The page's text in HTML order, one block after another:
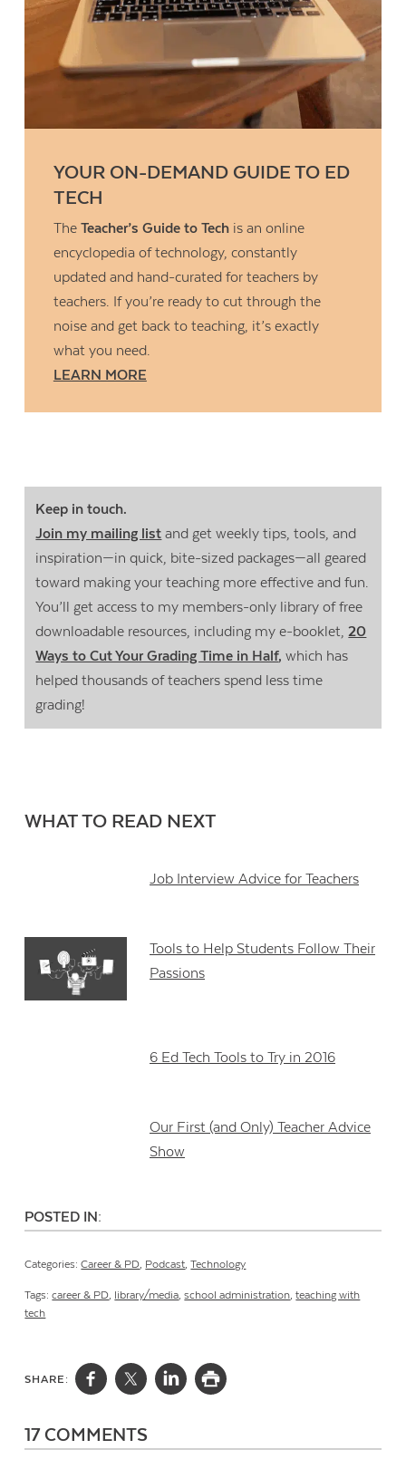
YOUR ON-DEMAND GUIDE TO ED
TECH
The Teacher’s Guide to Techis an online
encyclopedia of technology, constantly
updated and hand-curated for teachers by
teachers. If you’re ready to cut through the
noise and get back to teaching, it’s exactly
what you need.
LEARN MORE
Keep in touch.
Join my mailing list and get weekly tips, tools, and
inspiration—in quick, bite-sized packages—all geared
toward making your teaching more effective and fun.
You’ll get access to my members-only library of free
downloadable resources, including my e-booklet,20
Ways to Cut Your Grading Time in Half, which has
helped thousands of teachers spend less time
grading!
WHAT TO READ NEXT
Job Interview Advice for Teachers
Tools to Help Students Follow Their
Passions
6 Ed Tech Tools to Try in 2016
Our First (and Only) Teacher Advice
Show
POSTED IN:
Categories:Career & PD, Podcast,Technology
Tags:career & PD, library/media,school administration,teaching with
tech
SHARE:
17 COMMENTS